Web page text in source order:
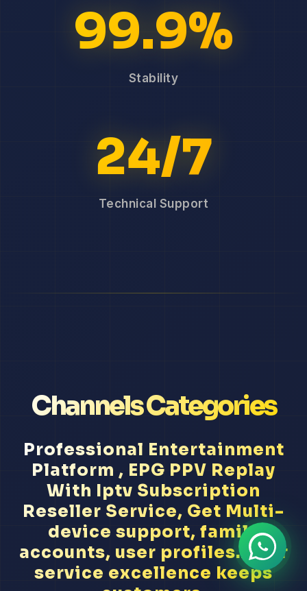
99.9%
Stability
24/7
Technical Support
Channels Categories
Professional Entertainment
Platform , EPG PPV Replay
With Iptv Subscription
Reseller Service, Get Multi-
device support, family
accounts, user profiles... Our
service excellence keeps